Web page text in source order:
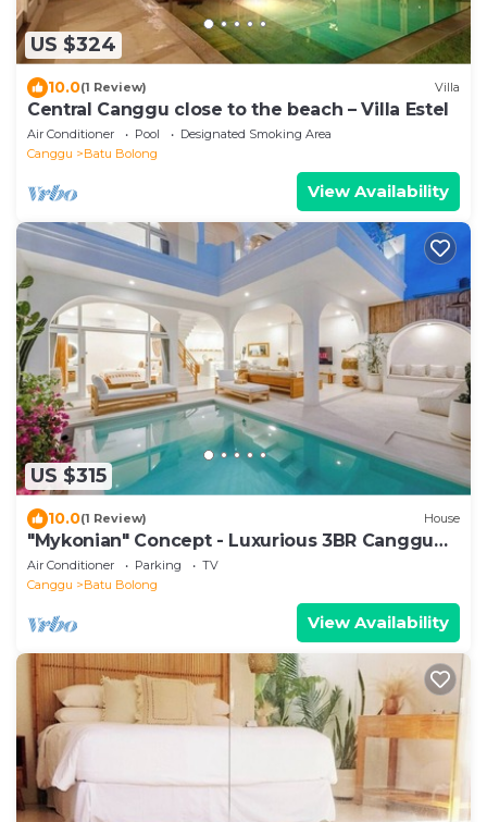
US $324
10.0(1 Review) Villa
Central Canggu close to the beach – Villa Estel
Air Conditioner Pool
Designated Smoking Area
Canggu
Batu Bolong
View Availability
US $315
10.0(1 Review) House
"Mykonian" Concept - Luxurious 3BR Canggu
Beach
Air Conditioner Parking
TV
Canggu
Batu Bolong
View Availability